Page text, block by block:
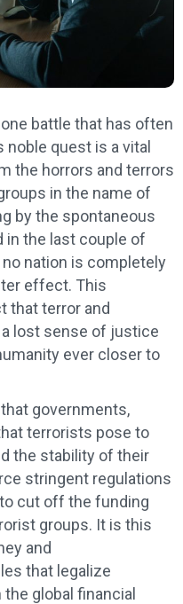
battle that has often
noble quest is a vital
the horrors and terrors
in the name of
by the spontaneous
the last couple of
nation is completely
effect. This
that terror and
lost sense of justice
ever closer to
governments,
terrorists pose to
the stability of their
stringent regulations
cut off the funding
groups. It is this
and
that legalize
global financial